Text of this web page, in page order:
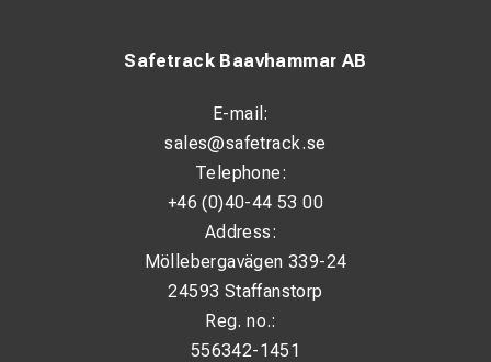
Safetrack Baavhammar AB
E-mail:
sales@safetrack.se
Telephone:
+46 (0)40-44 53 00
Address:
Möllebergavägen 339-24
24593 Staffanstorp
Reg. no.:
556342-1451